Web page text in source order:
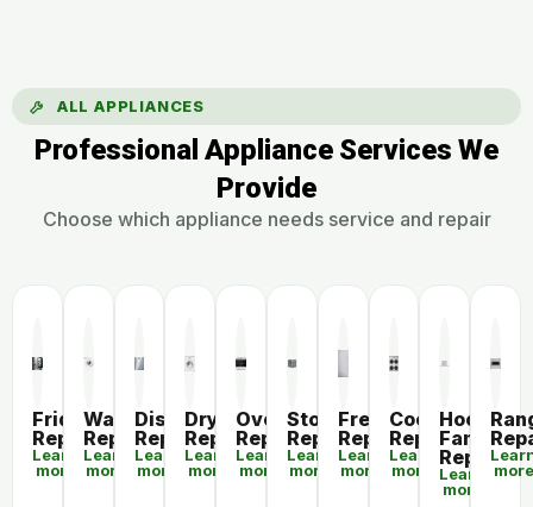
ALL APPLIANCES
Professional Appliance Services We
Provide
Choose which appliance needs service and repair
Fridge
Repair
Learn
more
Washer
Repair
Learn
more
Dishwasher
Repair
Learn
more
Dryer
Repair
Learn
more
Oven
Repair
Learn
more
Stove
Repair
Learn
more
Freezer
Repair
Learn
more
Cooktop
Repair
Learn
more
Hood
Fan
Repair
Learn
more
more